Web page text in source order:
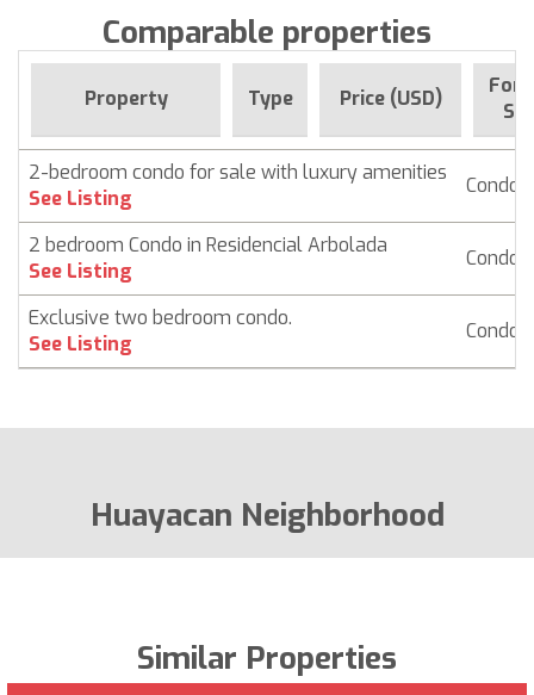
Comparable properties
Property Type Price (USD)
For
2-bedroom condo for sale with luxury amenities
See Listing
Condo
2 bedroom Condo in Residencial Arbolada
See Listing
Condo
Exclusive two bedroom condo.
See Listing
Condo
Huayacan Neighborhood
Similar Properties